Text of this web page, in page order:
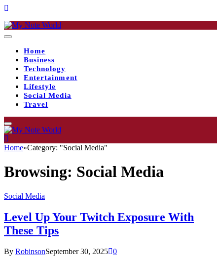
Home
Business
Technology
Entertainment
Lifestyle
Social Media
Travel
Home»Category: "Social Media"
Browsing: Social Media
Social Media
Level Up Your Twitch Exposure With
These Tips
By RobinsonSeptember 30, 2025 0